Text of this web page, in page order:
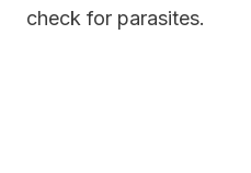
check for parasites.